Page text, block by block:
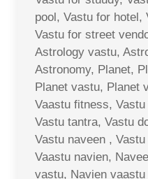
pool, Vastu for hotel,
Vastu for street
Astrology vastu,
Astronomy, Planet,
Planet vastu, Planet
Vaastu fitness,
Vastu tantra, Vastu
Vastu naveen ,
Vaastu navien,
vastu, Navien